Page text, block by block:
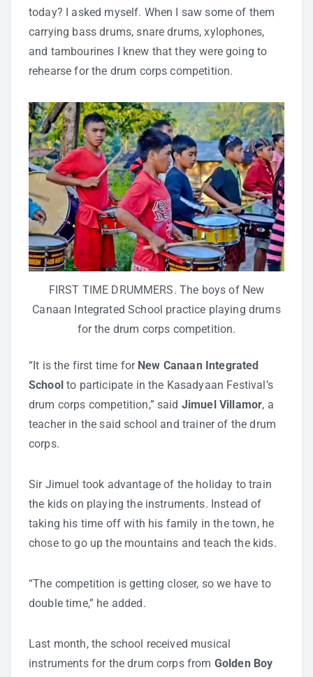
Testing and Assessment
today? I asked myself. When I saw some of them
carrying bass drums, snare drums, xylophones,
and tambourines I knew that they were going to
rehearse for the drum corps competition.
FIRST TIME DRUMMERS. The boys of New
Canaan Integrated School practice playing drums
for the drum corps competition.
“It is the first time for New Canaan Integrated
School to participate in the Kasadyaan Festival’s
drum corps competition,” said Jimuel Villamor, a
teacher in the said school and trainer of the drum
corps.
Sir Jimuel took advantage of the holiday to train
the kids on playing the instruments. Instead of
taking his time off with his family in the town, he
chose to go up the mountains and teach the kids.
“The competition is getting closer, so we have to
double time,” he added.
Last month, the school received musical
instruments for the drum corps from Golden Boy